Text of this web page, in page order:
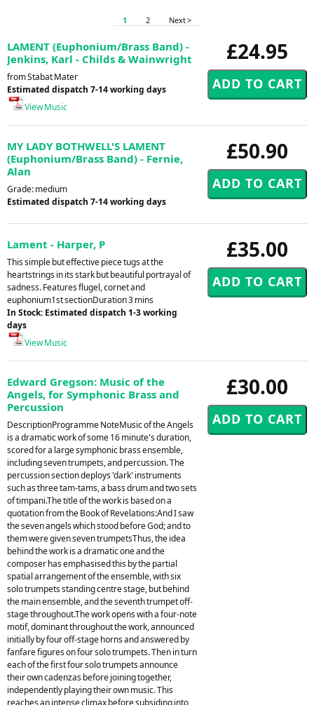
1 2 Next >
£24.95
LAMENT (Euphonium/Brass Band) -
Jenkins, Karl - Childs & Wainwright
from Stabat Mater
Estimated dispatch 7-14 working days
View Music
£50.90
MY LADY BOTHWELL'S LAMENT
(Euphonium/Brass Band) - Fernie,
Alan
Grade: medium
Estimated dispatch 7-14 working days
£35.00
Lament - Harper, P
This simple but effective piece tugs at the
heartstrings in its stark but beautiful portrayal of
sadness. Features flugel, cornet and
euphonium1st sectionDuration 3 mins
In Stock: Estimated dispatch 1-3 working
days
View Music
£30.00
Edward Gregson: Music of the
Angels, for Symphonic Brass and
Percussion
DescriptionProgramme NoteMusic of the Angels
is a dramatic work of some 16 minute's duration,
scored for a large symphonic brass ensemble,
including seven trumpets, and percussion. The
percussion section deploys 'dark' instruments
such as three tam-tams, a bass drum and two sets
of timpani.The title of the work is based on a
quotation from the Book of Revelations:And I saw
the seven angels which stood before God; and to
them were given seven trumpetsThus, the idea
behind the work is a dramatic one and the
composer has emphasised this by the partial
spatial arrangement of the ensemble, with six
solo trumpets standing centre stage, but behind
the main ensemble, and the seventh trumpet off-
stage throughout.The work opens with a four-note
motif, dominant throughout the work, announced
initially by four off-stage horns and answered by
fanfare figures on four solo trumpets. Then in turn
each of the first four solo trumpets announce
their own cadenzas before joining together,
independently playing their own music. This
reaches an intense climax before subsiding into